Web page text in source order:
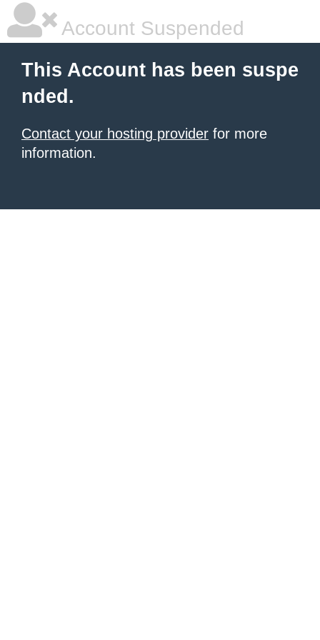
Account Suspended
This Account has been suspe
nded.
Contact your hosting provider for more
information.